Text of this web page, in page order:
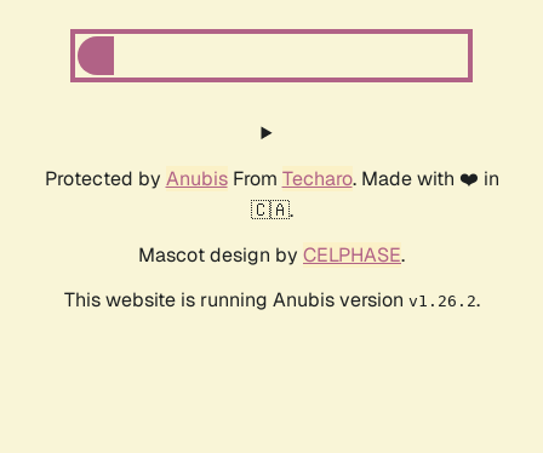
Protected by AnubisFrom Techaro. Made with ❤️ in
🇨🇦.
Mascot design by CELPHASE.
This website is running Anubis version v1.26.2.